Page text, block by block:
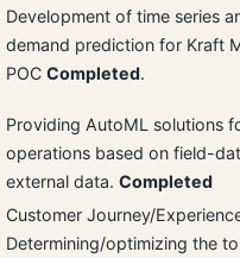
Development of time series
demand prediction for Kraft
POCCompleted.
Providing AutoML solutions
operations based on field-
external data.Completed
Customer Journey/
Determining/optimizing the